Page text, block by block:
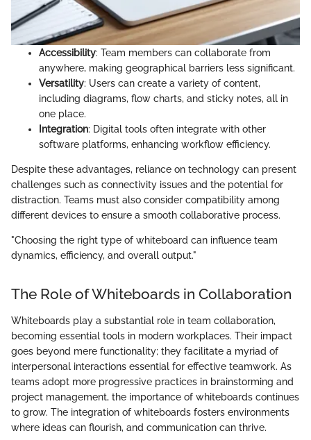
Accessibility: Team members can collaborate from
anywhere, making geographical barriers less significant.
Versatility: Users can create a variety of content,
including diagrams, flow charts, and sticky notes, all in
one place.
Integration: Digital tools often integrate with other
software platforms, enhancing workflow efficiency.
Despite these advantages, reliance on technology can present
challenges such as connectivity issues and the potential for
distraction. Teams must also consider compatibility among
different devices to ensure a smooth collaborative process.
"Choosing the right type of whiteboard can influence team
dynamics, efficiency, and overall output."
The Role of Whiteboards in Collaboration
Whiteboards play a substantial role in team collaboration,
becoming essential tools in modern workplaces. Their impact
goes beyond mere functionality; they facilitate a myriad of
interpersonal interactions essential for effective teamwork. As
teams adopt more progressive practices in brainstorming and
project management, the importance of whiteboards continues
to grow. The integration of whiteboards fosters environments
where ideas can flourish, and communication can thrive.